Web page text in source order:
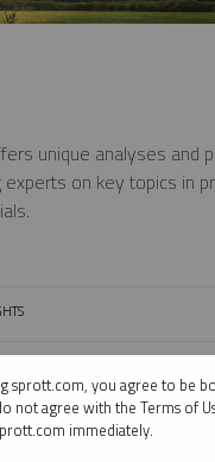
unique analyses and
experts on key topics in
sprott.com, you agree to be
not agree with the Terms of
immediately.